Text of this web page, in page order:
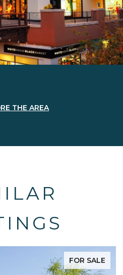
THE AREA
FOR SALE